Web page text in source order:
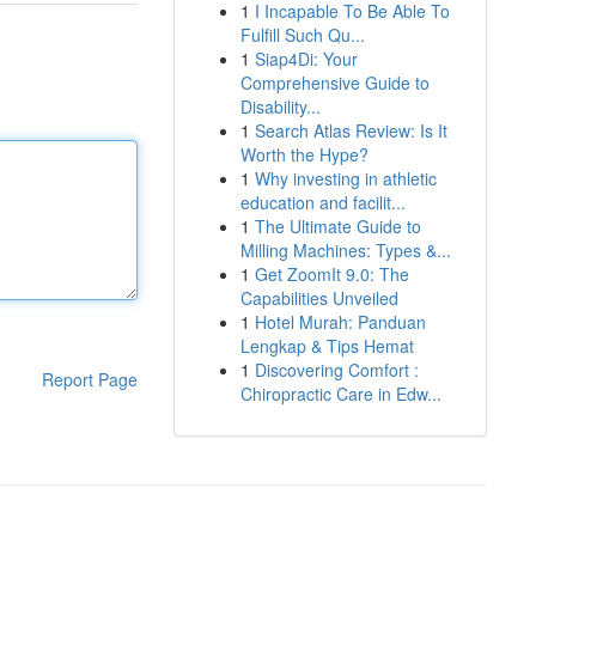
Report Page
1 I Incapable To Be Able To
Fulfill Such Qu...
1 Siap4Di: Your
Comprehensive Guide to
Disability...
1 Search Atlas Review: Is It
Worth the Hype?
1 Why investing in athletic
education and facilit...
1 The Ultimate Guide to
Milling Machines: Types &...
1 Get ZoomIt 9.0: The
Capabilities Unveiled
1 Hotel Murah: Panduan
Lengkap & Tips Hemat
1 Discovering Comfort :
Chiropractic Care in Edw...